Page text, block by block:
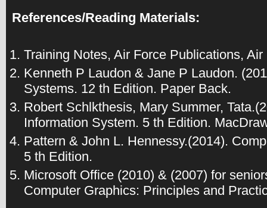
References/Reading Materials:
Training Notes, Air Force Publications,
Kenneth P Laudon & Jane P Laudon.
Systems. 12 th Edition. Paper Back.
Robert Schlkthesis, Mary Summer,
Information System. 5 th Edition.
Pattern & John L. Hennessy.(2014).
5 th Edition.
Microsoft Office (2010) & (2007) for
Computer Graphics: Principles and